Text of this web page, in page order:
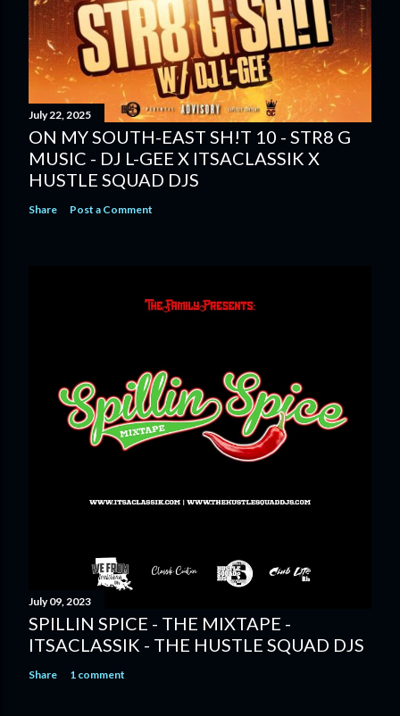
July 22, 2025
ON MY SOUTH-EAST SH!T 10 - STR8 G
MUSIC - DJ L-GEE X ITSACLASSIK X
HUSTLE SQUAD DJS
Share Post a Comment
July 09, 2023
SPILLIN SPICE - THE MIXTAPE -
ITSACLASSIK - THE HUSTLE SQUAD DJS
Share 1 comment